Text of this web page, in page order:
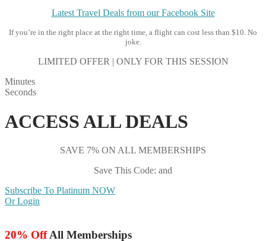
Latest Travel Deals from our Facebook Site
If you’re in the right place at the right time, a flight can cost less than $10. No
joke.
LIMITED OFFER | ONLY FOR THIS SESSION
Minutes
Seconds
ACCESS ALL DEALS
SAVE 7% ON ALL MEMBERSHIPS
Save This Code: and
Subscribe To Platinum NOW
Or Login
20% OffAll Memberships